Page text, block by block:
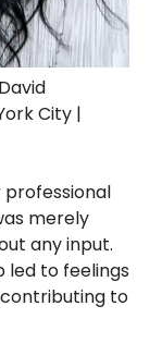
City |
merely
any input.
led to feelings
to